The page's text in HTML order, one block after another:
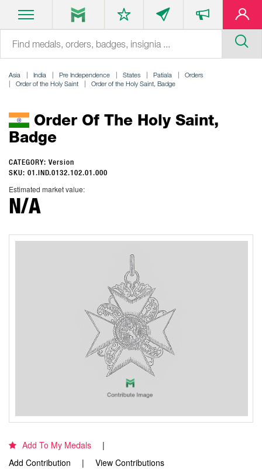
Asia India Pre Independence States Patiala
Orders
Order of the Holy Saint
Order of the Holy Saint, Badge
Order Of The Holy Saint,
Badge
CATEGORY: Version
SKU: 01.IND.0132.102.01.000
Estimated market value:
N/A
Add To My Medals
Add Contribution
View Contributions